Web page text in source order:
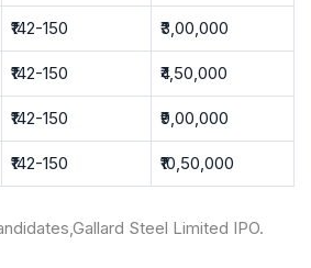
₹142-150 ₹3,00,000
₹142-150 ₹4,50,000
₹142-150 ₹9,00,000
₹142-150 ₹10,50,000
Steel Limited IPO.